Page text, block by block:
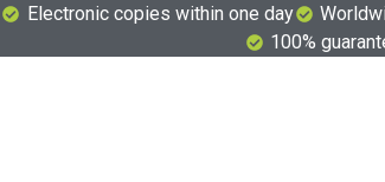
Electronic copies within one day
100%